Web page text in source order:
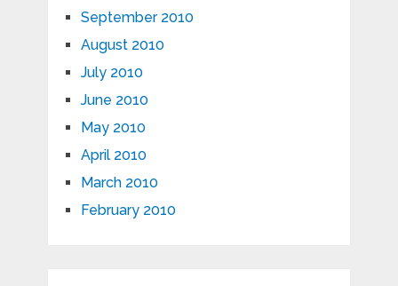
September 2010
August 2010
July 2010
June 2010
May 2010
April 2010
March 2010
February 2010